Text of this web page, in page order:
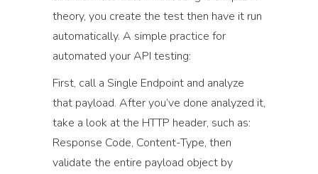
theory, you create the test then have it run
automatically. A simple practice for
automated your API testing:
First, call a Single Endpoint and analyze
that payload. After you’ve done analyzed it,
take a look at the HTTP header, such as:
Response Code, Content-Type, then
validate the entire payload object by